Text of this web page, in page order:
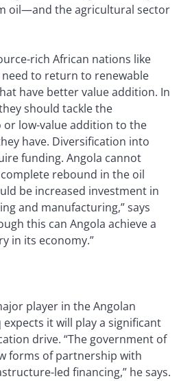
oil—and the agricultural sector
rich African nations like
to return to renewable
have better value addition. In
should tackle the
low-value addition to the
have. Diversification into
funding. Angola cannot
rebound in the oil
be increased investment in
and manufacturing,” says
this can Angola achieve a
in its economy.”
player in the Angolan
expects it will play a significant
drive. “The government of
forms of partnership with
led financing,” he says.